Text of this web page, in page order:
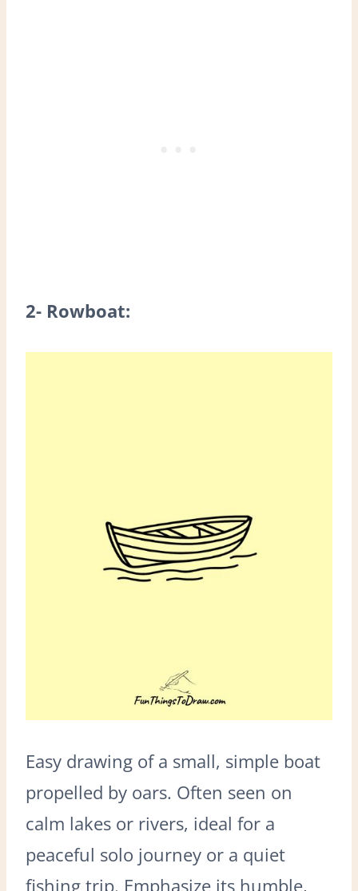
2- Rowboat:
Easy drawing of a small, simple boat
propelled by oars. Often seen on
calm lakes or rivers, ideal for a
peaceful solo journey or a quiet
fishing trip. Emphasize its humble,